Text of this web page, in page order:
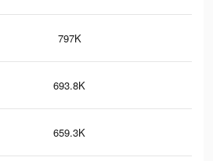
797K
693.8K
659.3K